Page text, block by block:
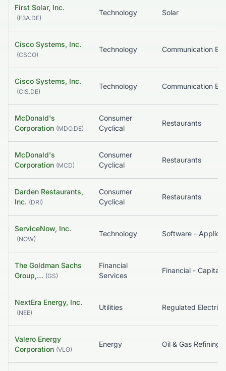
First Solar, Inc.
(F3A.DE)
Technology Solar
Cisco Systems, Inc.
(CSCO)
Technology
Cisco Systems, Inc.
(CIS.DE)
Technology
McDonald's
Corporation (MDO.DE)
Consumer
Cyclical
Restaurants
McDonald's
Corporation (MCD)
Consumer
Cyclical
Restaurants
Darden Restaurants,
Inc. (DRI)
Consumer
Cyclical
Restaurants
ServiceNow, Inc.
(NOW)
Technology Software -
The Goldman Sachs
Group,… (GS)
Financial
Services
NextEra Energy, Inc.
(NEE)
Utilities Regulated Electric
Valero Energy
Corporation (VLO)
Energy